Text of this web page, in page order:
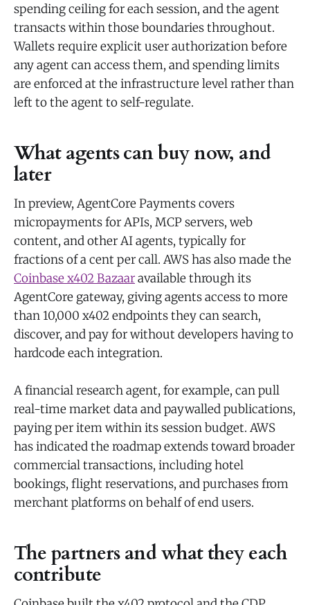
spending ceiling for each session, and the agent
transacts within those boundaries throughout.
Wallets require explicit user authorization before
any agent can access them, and spending limits
are enforced at the infrastructure level rather than
left to the agent to self-regulate.
What agents can buy now, and
later
In preview, AgentCore Payments covers
micropayments for APIs, MCP servers, web
content, and other AI agents, typically for
fractions of a cent per call. AWS has also made the
Coinbase x402 Bazaaravailable through its
AgentCore gateway, giving agents access to more
than 10,000 x402 endpoints they can search,
discover, and pay for without developers having to
hardcode each integration.
A financial research agent, for example, can pull
real-time market data and paywalled publications,
paying per item within its session budget. AWS
has indicated the roadmap extends toward broader
commercial transactions, including hotel
bookings, flight reservations, and purchases from
merchant platforms on behalf of end users.
The partners and what they each
contribute